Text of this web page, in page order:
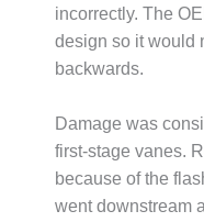
DESIGN –
MORGAN
ENERGY
DESIGN –
WHITING
CLEAN ENERGY
incorrectly. The
design so it would
backwards.
Damage was
first-stage vanes.
because of the
went downstream